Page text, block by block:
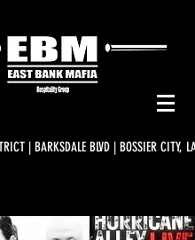
| BARKSDALE BLVD | BOSSIER CITY, LA